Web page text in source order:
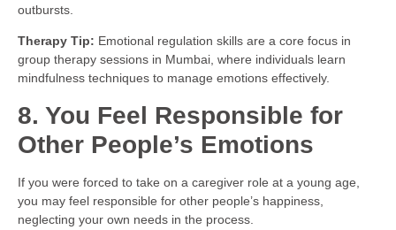
outbursts.
Therapy Tip: Emotional regulation skills are a core focus in
group therapy sessions in Mumbai, where individuals learn
mindfulness techniques to manage emotions effectively.
8. You Feel Responsible for
Other People’s Emotions
If you were forced to take on a caregiver role at a young age,
you may feel responsible for other people’s happiness,
neglecting your own needs in the process.